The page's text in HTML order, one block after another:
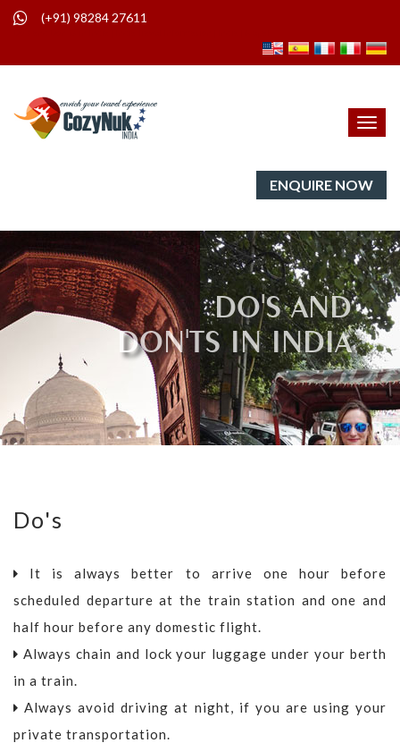
(+91) 98284 27611
ENQUIRE NOW
DO'S AND
DON'TS IN INDIA
Do's
It is always better to arrive one hour before
scheduled departure at the train station and one and
half hour before any domestic flight.
Always chain and lock your luggage under your berth
in a train.
Always avoid driving at night, if you are using your
private transportation.